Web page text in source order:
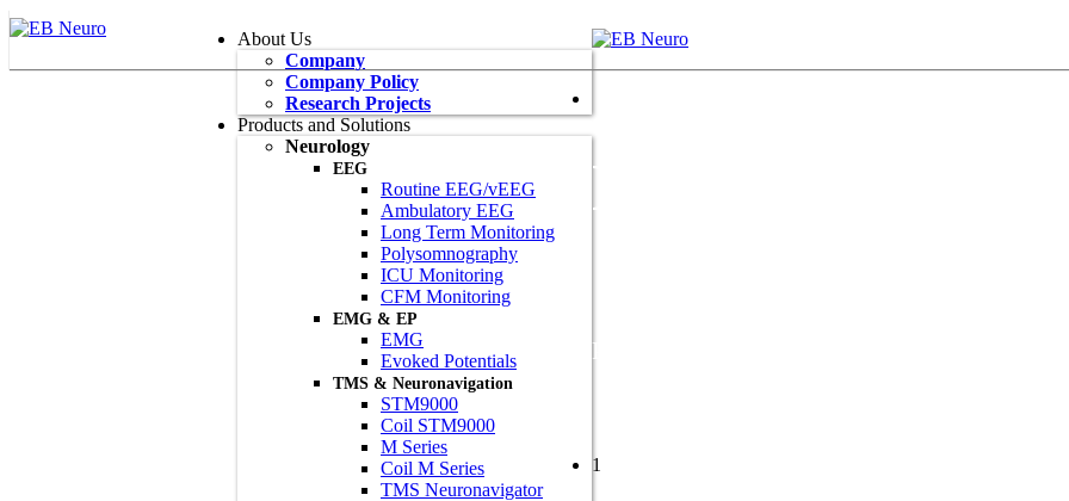
About Us
Company
Company Policy
Research Projects
Products and Solutions
Neurology
EEG
Routine EEG/vEEG
Ambulatory EEG
Long Term Monitoring
Polysomnography
ICU Monitoring
CFM Monitoring
EMG & EP
EMG
Evoked Potentials
TMS & Neuronavigation
STM9000
Coil STM9000
M Series
Coil M Series
TMS Neuronavigator
NeMus 1
Polyvalent system for neurological diagnosis
1